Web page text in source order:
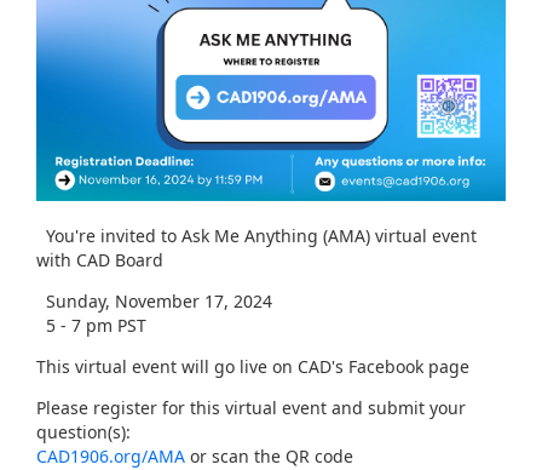
You're invited to Ask Me Anything (AMA) virtual event
with CAD Board
Sunday, November 17, 2024
5 - 7 pm PST
This virtual event will go live on CAD's Facebook page
Please register for this virtual event and submit your
question(s):
CAD1906.org/AMA or scan the QR code